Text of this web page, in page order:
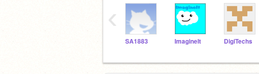
SA1883 ImagineIt DigiTechs
‹